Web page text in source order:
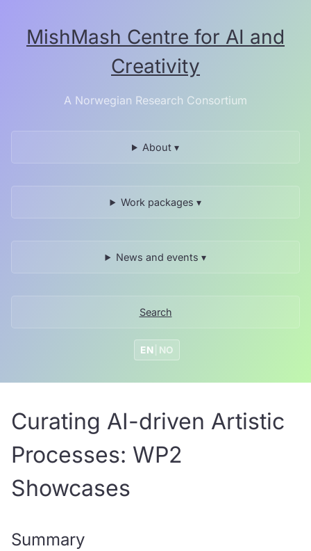
MishMash Centre for AI and
Creativity
A Norwegian Research Consortium
About ▾
Work packages ▾
News and events ▾
Search
EN NO
Curating AI-driven Artistic
Processes: WP2
Showcases
Summary